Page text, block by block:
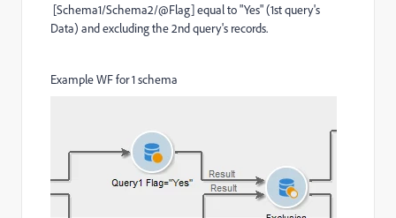
[Schema1/Schema2/@Flag] equal to "Yes" (1st query's
Data) and excluding the 2nd query's records.
Example WF for 1 schema